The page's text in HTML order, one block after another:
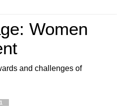
Women
and challenges of